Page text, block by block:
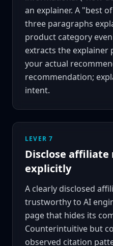
an explainer. A "best
three paragraphs
product category
extracts the explainer
your actual
recommendation;
intent.
LEVER 7
Disclose
explicitly
A clearly disclosed
trustworthy to AI
page that hides its
Counterintuitive but
observed citation